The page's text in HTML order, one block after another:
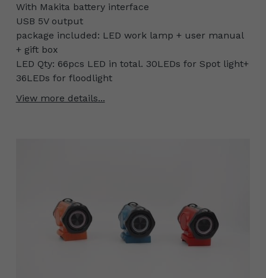
With Makita battery interface
USB 5V output
package included: LED work lamp + user manual
+ gift box
LED Qty: 66pcs LED in total. 30LEDs for Spot light+
36LEDs for floodlight
View more details...